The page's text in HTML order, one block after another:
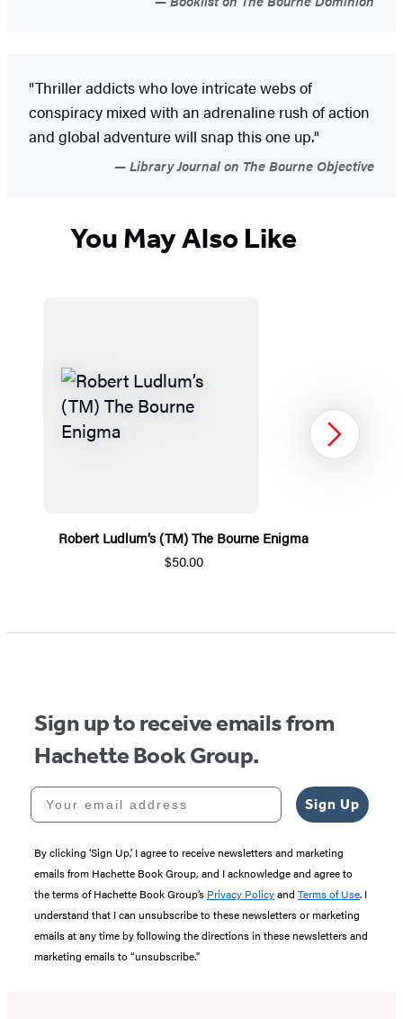
"Thriller addicts who love intricate webs of
conspiracy mixed with an adrenaline rush of action
and global adventure will snap this one up."
Library Journal on The Bourne Objective
You May Also Like
Robert Ludlum’s (TM) The Bourne Enigma
$50.00
1
Next
Sign up to receive emails from
Hachette Book Group.
Your email address
Sign Up
By clicking ‘Sign Up,’ I agree to receive newsletters and marketing
emails from Hachette Book Group, and I acknowledge and agree to
the terms of Hachette Book Group’s Privacy Policyand Terms of Use. I
understand that I can unsubscribe to these newsletters or marketing
emails at any time by following the directions in these newsletters and
marketing emails to “unsubscribe."